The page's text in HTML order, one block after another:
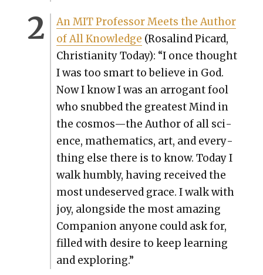
An MIT Pro­fes­sor Meets the Author
of All Knowl­edge (Ros­alind Picard,
Chris­tian­i­ty Today): “I once thought
I was too smart to believe in God.
Now I know I was an arro­gant fool
who snubbed the great­est Mind in
the cosmos—the Author of all sci­
ence, math­e­mat­ics, art, and every­
thing else there is to know. Today I
walk humbly, hav­ing received the
most unde­served grace. I walk with
joy, along­side the most amaz­ing
Com­pan­ion any­one could ask for,
filled with desire to keep learn­ing
and explor­ing.”